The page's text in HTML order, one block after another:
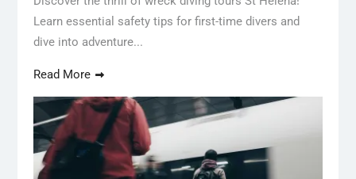
Learn essential safety tips for first-time divers and
dive into adventure...
Read More